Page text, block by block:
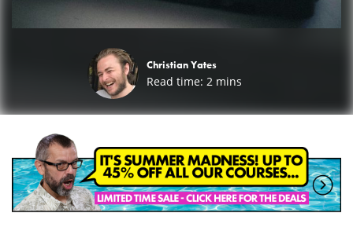
Christian Yates
Read time: 2 mins